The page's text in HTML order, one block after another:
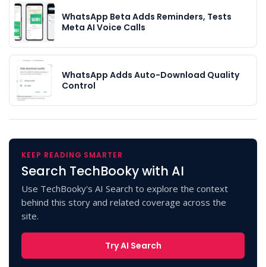
WhatsApp Beta Adds Reminders, Tests
Meta AI Voice Calls
WhatsApp Adds Auto-Download Quality
Control
KEEP READING SMARTER
Search TechBooky with AI
Use TechBooky's AI Search to explore the context
behind this story and related coverage across the
site.
Try AI Search